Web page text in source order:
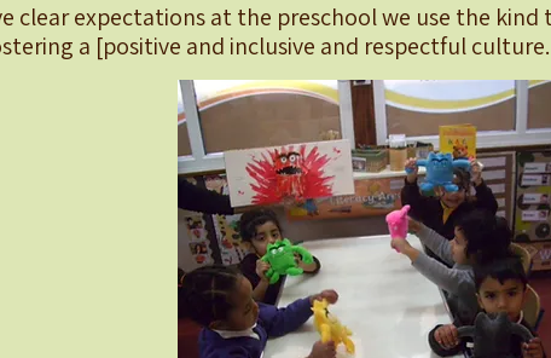
clear expectations at the preschool we use the
a [positive and inclusive and respectful culture.